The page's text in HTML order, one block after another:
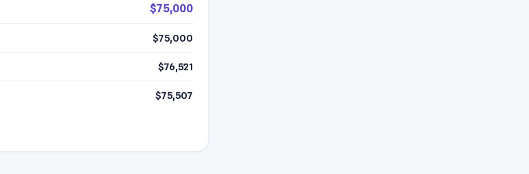
$75,000
$75,000
$76,521
$75,507